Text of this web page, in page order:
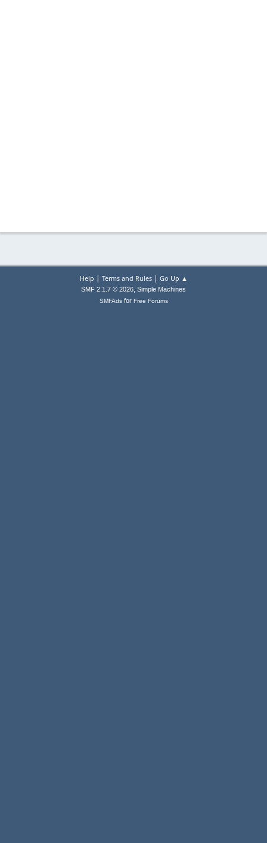
Help | Terms and Rules| Go Up ▲
SMF 2.1.7 © 2026, Simple Machines
SMFAdsfor Free Forums